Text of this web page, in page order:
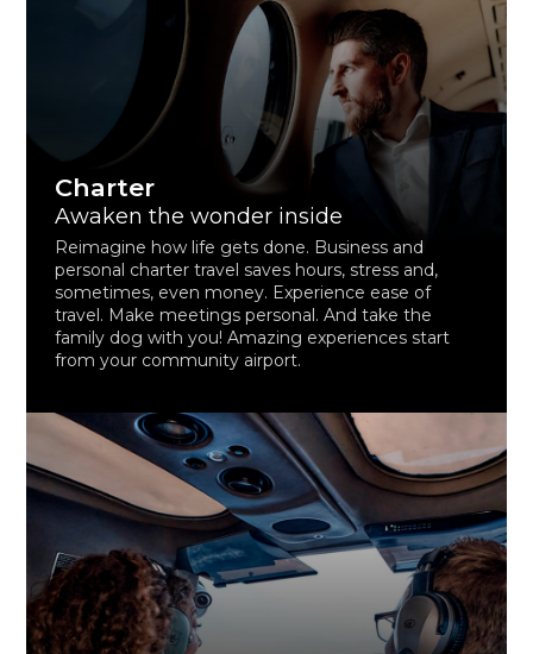
Charter
Awaken the wonder inside
Reimagine how life gets done. Business and
personal charter travel saves hours, stress and,
sometimes, even money. Experience ease of
travel. Make meetings personal. And take the
family dog with you! Amazing experiences start
from your community airport.